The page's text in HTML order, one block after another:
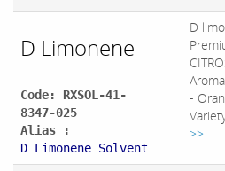
D Limonene
Code: RXSOL-41-
8347-025
Alias :
D Limonene Solvent
D
-
>>